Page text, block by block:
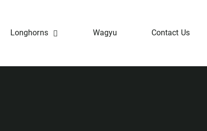
Longhorns Wagyu Contact Us